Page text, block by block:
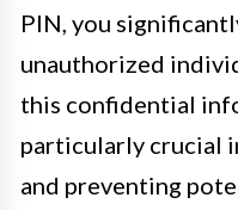
PIN, you
unauthorized
this confidential
particularly crucial
and preventing